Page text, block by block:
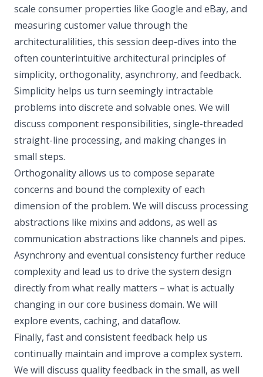
scale consumer properties like Google and eBay, and
measuring customer value through the
architecturalilities, this session deep-dives into the
often counterintuitive architectural principles of
simplicity, orthogonality, asynchrony, and feedback.
Simplicity helps us turn seemingly intractable
problems into discrete and solvable ones. We will
discuss component responsibilities, single-threaded
straight-line processing, and making changes in
small steps.
Orthogonality allows us to compose separate
concerns and bound the complexity of each
dimension of the problem. We will discuss processing
abstractions like mixins and addons, as well as
communication abstractions like channels and pipes.
Asynchrony and eventual consistency further reduce
complexity and lead us to drive the system design
directly from what really matters – what is actually
changing in our core business domain. We will
explore events, caching, and dataflow.
Finally, fast and consistent feedback help us
continually maintain and improve a complex system.
We will discuss quality feedback in the small, as well